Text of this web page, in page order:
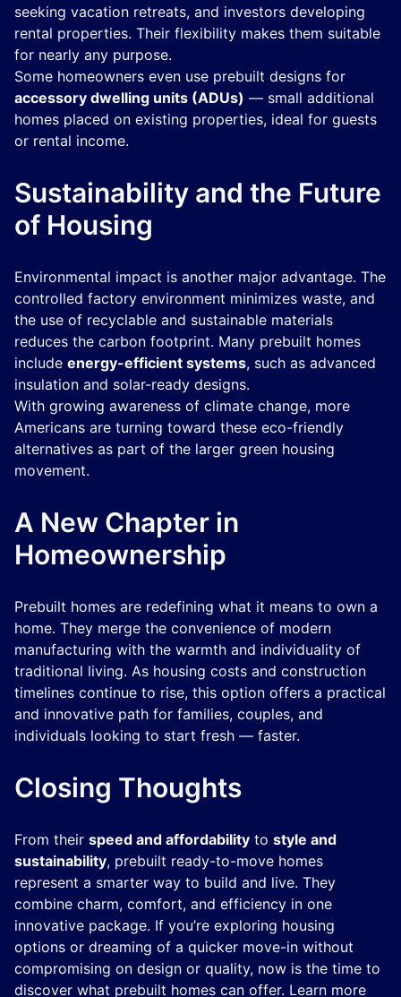
seeking vacation retreats, and investors developing
rental properties. Their flexibility makes them suitable
for nearly any purpose.
Some homeowners even use prebuilt designs for
accessory dwelling units (ADUs) — small additional
homes placed on existing properties, ideal for guests
or rental income.
Sustainability and the Future
of Housing
Environmental impact is another major advantage. The
controlled factory environment minimizes waste, and
the use of recyclable and sustainable materials
reduces the carbon footprint. Many prebuilt homes
include energy-efficient systems, such as advanced
insulation and solar-ready designs.
With growing awareness of climate change, more
Americans are turning toward these eco-friendly
alternatives as part of the larger green housing
movement.
A New Chapter in
Homeownership
Prebuilt homes are redefining what it means to own a
home. They merge the convenience of modern
manufacturing with the warmth and individuality of
traditional living. As housing costs and construction
timelines continue to rise, this option offers a practical
and innovative path for families, couples, and
individuals looking to start fresh — faster.
Closing Thoughts
From their speed and affordability to style and
sustainability, prebuilt ready-to-move homes
represent a smarter way to build and live. They
combine charm, comfort, and efficiency in one
innovative package. If you’re exploring housing
options or dreaming of a quicker move-in without
compromising on design or quality, now is the time to
discover what prebuilt homes can offer. Learn more